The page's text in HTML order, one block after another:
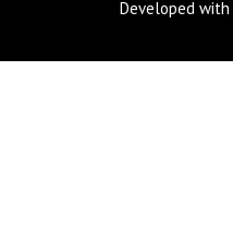
Developed with